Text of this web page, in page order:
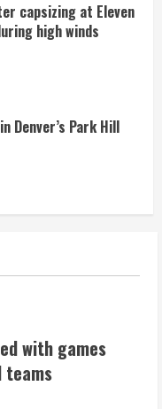
capsizing at Eleven
high winds
Denver’s Park Hill
influenced
Sutton’s legs
with games
teams